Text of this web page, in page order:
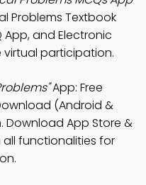
Problems Textbook
App, and Electronic
virtual participation.
App: Free
(Android &
Download App Store &
all functionalities for